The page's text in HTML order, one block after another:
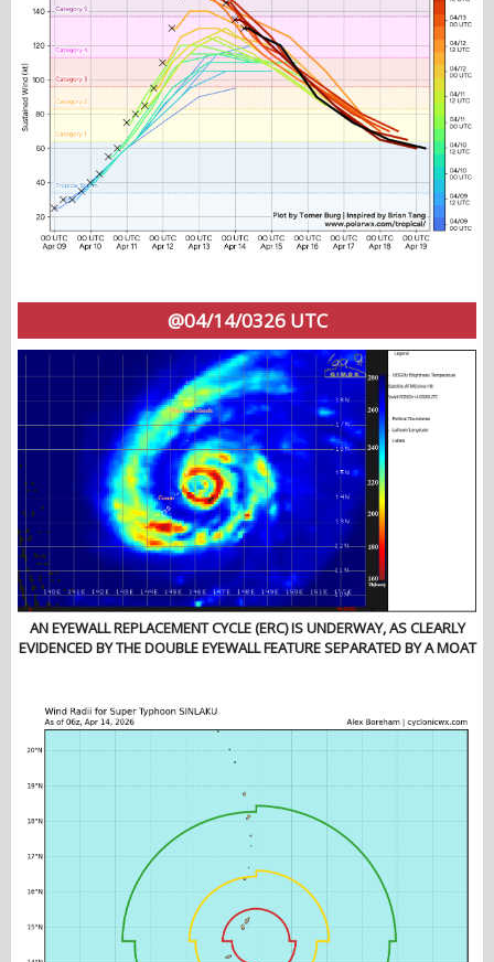
@04/14/0326 UTC
AN EYEWALL REPLACEMENT CYCLE (ERC) IS UNDERWAY, AS CLEARLY
EVIDENCED BY THE DOUBLE EYEWALL FEATURE SEPARATED BY A MOAT